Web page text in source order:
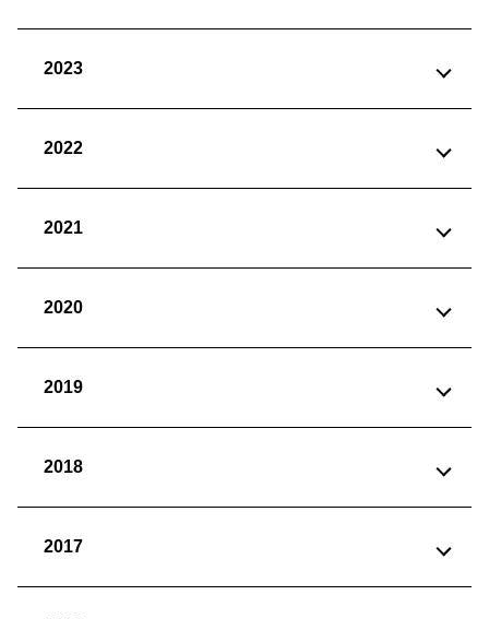
2023
2022
2021
2020
2019
2018
2017